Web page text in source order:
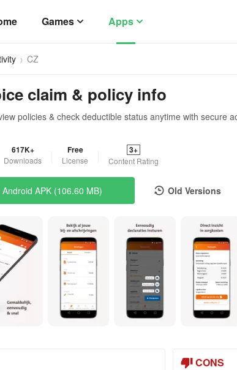
Games Apps
CZ
claim & policy info
policies & check deductible status anytime with secure
617K+
Downloads
Free
License
3+
Content Rating
APK (106.60 MB) Old Versions
CONS